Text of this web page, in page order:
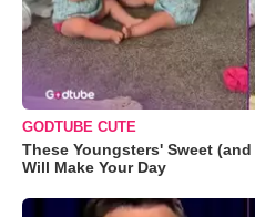
GODTUBE CUTE
These Youngsters' Sweet
Will Make Your Day